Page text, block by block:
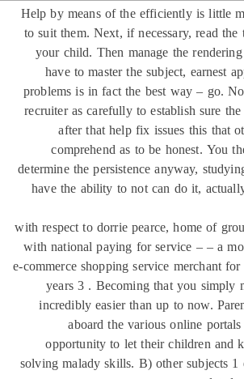
Help by means of the efficiently
to suit them. Next, if necessary,
your child. Then manage the
have to master the subject,
problems is in fact the best way
recruiter as carefully to establish
after that help fix issues
comprehend as to be
determine the persistence anyway,
have the ability to not can do it,
with respect to dorrie pearce,
with national paying for service –
e-commerce shopping service
years 3 . Becoming that you
incredibly easier than up to
aboard the various online
opportunity to let their
solving malady skills. B) other